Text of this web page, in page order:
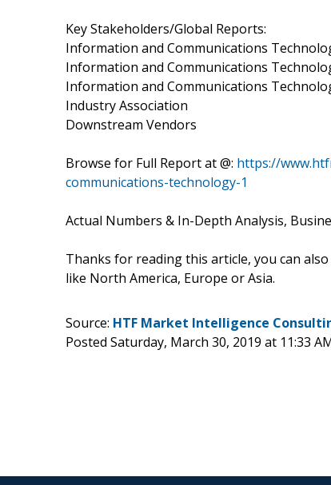
Key Stakeholders/Global Reports:
Information and Communications
Information and Communications
Information and Communications
Industry Association
Downstream Vendors
Browse for Full Report at @: https://
communications-technology-1
Actual Numbers & In-Depth Analysis,
Thanks for reading this article, you can
like North America, Europe or Asia.
Source: HTF Market Intelligence
Posted Saturday, March 30, 2019 at 11:33